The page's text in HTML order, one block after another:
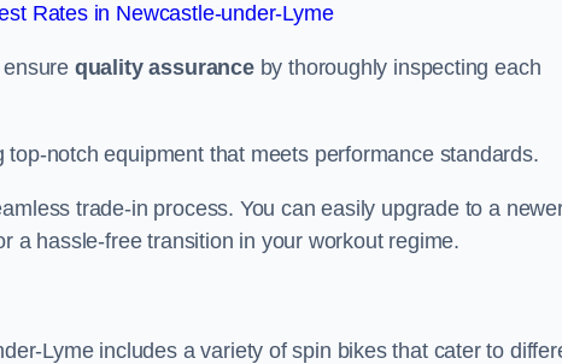
Rates in Newcastle-under-Lyme
quality assuranceby thoroughly inspecting each
notch equipment that meets performance standards.
trade-in process. You can easily upgrade to a
a hassle-free transition in your workout regime.
Lyme includes a variety of spin bikes that cater to